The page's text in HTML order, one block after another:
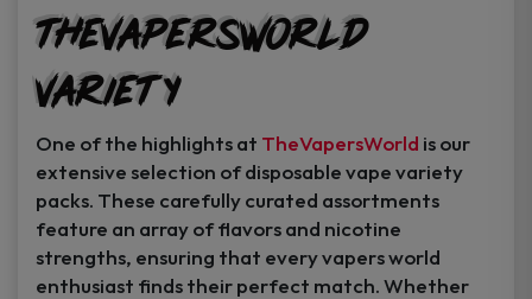
TheVapersWorld
Variety
One of the highlights at TheVapersWorld is our
extensive selection of disposable vape variety
packs. These carefully curated assortments
feature an array of flavors and nicotine
strengths, ensuring that every vapers world
enthusiast finds their perfect match. Whether